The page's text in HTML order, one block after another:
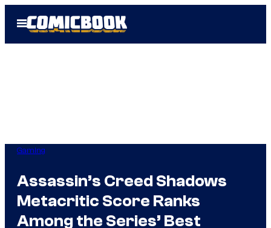
Open
Menu
Gaming
Assassin’s Creed Shadows
Metacritic Score Ranks
Among the Series’ Best